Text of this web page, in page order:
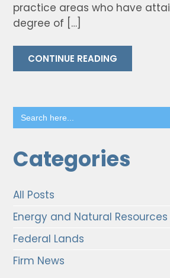
practice areas who have
degree of […]
CONTINUE READING
Search
for:
Categories
All Posts
Energy and Natural Resources
Federal Lands
Firm News